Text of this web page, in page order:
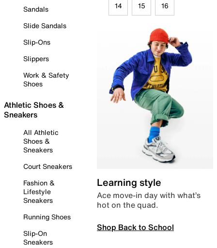
Sandals
Slide Sandals
Slip-Ons
Slippers
Work & Safety
Shoes
Athletic Shoes &
Sneakers
All Athletic
Shoes &
Sneakers
Court Sneakers
Fashion &
Lifestyle
Sneakers
Running Shoes
Slip-On
Sneakers
14 15 16
Learning style
Ace move-in day with what’s
hot on the quad.
Shop Back to School